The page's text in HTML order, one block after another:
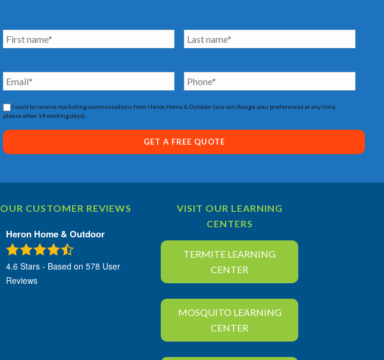
I want to receive marketing communications from Heron Home & Outdoor (you can change your preferences at any time,
please allow 14 working days).
GET A FREE QUOTE
OUR CUSTOMER REVIEWS
Heron Home & Outdoor
4.6 Stars - Based on 578 User
Reviews
VISIT OUR LEARNING
CENTERS
TERMITE LEARNING
CENTER
MOSQUITO LEARNING
CENTER